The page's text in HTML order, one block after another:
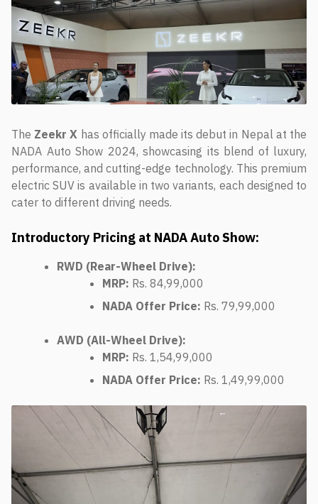
The Zeekr X has officially made its debut in Nepal at the
NADA Auto Show 2024, showcasing its blend of luxury,
performance, and cutting-edge technology. This premium
electric SUV is available in two variants, each designed to
cater to different driving needs.
Introductory Pricing at NADA Auto Show:
RWD (Rear-Wheel Drive):
MRP: Rs. 84,99,000
NADA Offer Price: Rs. 79,99,000
AWD (All-Wheel Drive):
MRP: Rs. 1,54,99,000
NADA Offer Price: Rs. 1,49,99,000